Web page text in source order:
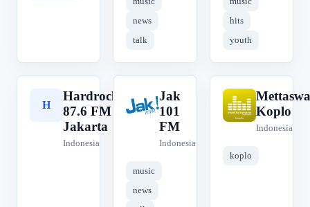
news
talk
hits
youth
H
Hardrock
87.6 FM
Jakarta
Indonesia
J
Jak
101
FM
Indonesia
music
news
M
Koplo
Indonesia
koplo